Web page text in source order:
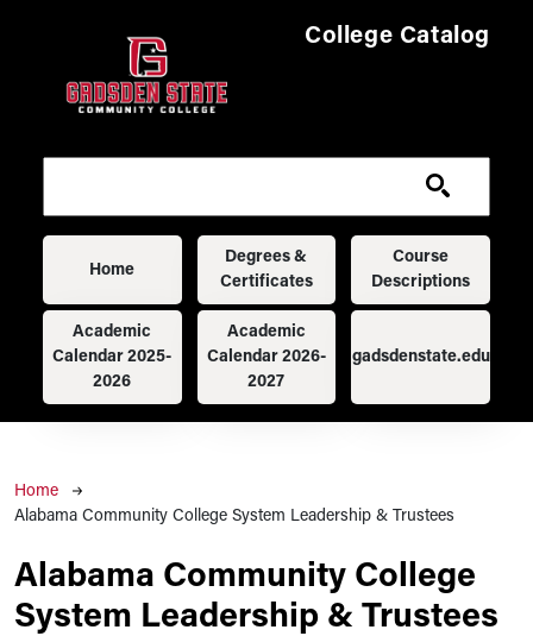
College Catalog
Main navigation
Home
Degrees &
Certificates
Course
Descriptions
Academic
Calendar 2025-
2026
Academic
Calendar 2026-
2027
gadsdenstate.edu
Breadcrumb
Home
Alabama Community College System Leadership & Trustees
Alabama Community College
System Leadership & Trustees